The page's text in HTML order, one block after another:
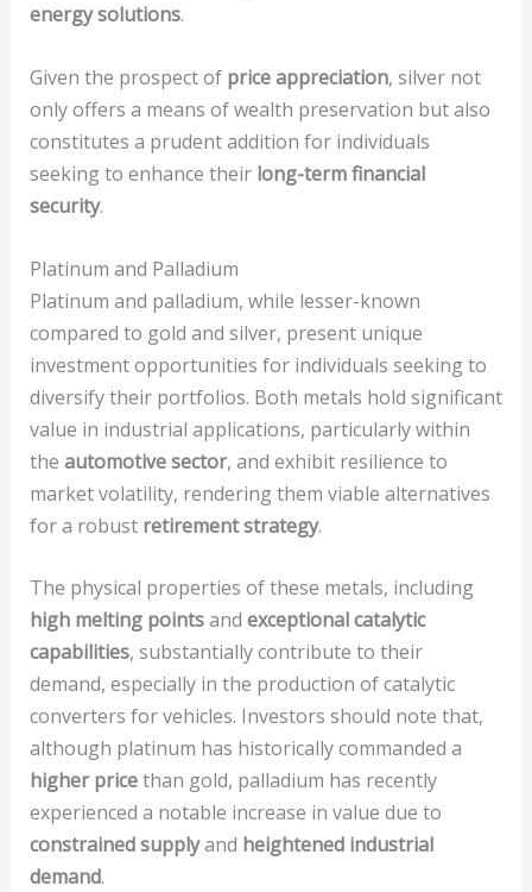
energy solutions.
Given the prospect of price appreciation, silver not
only offers a means of wealth preservation but also
constitutes a prudent addition for individuals
seeking to enhance their long-term financial
security.
Platinum and Palladium
Platinum and palladium, while lesser-known
compared to gold and silver, present unique
investment opportunities for individuals seeking to
diversify their portfolios. Both metals hold significant
value in industrial applications, particularly within
the automotive sector, and exhibit resilience to
market volatility, rendering them viable alternatives
for a robust retirement strategy.
The physical properties of these metals, including
high melting pointsand exceptional catalytic
capabilities, substantially contribute to their
demand, especially in the production of catalytic
converters for vehicles. Investors should note that,
although platinum has historically commanded a
higher pricethan gold, palladium has recently
experienced a notable increase in value due to
constrained supplyand heightened industrial
demand.